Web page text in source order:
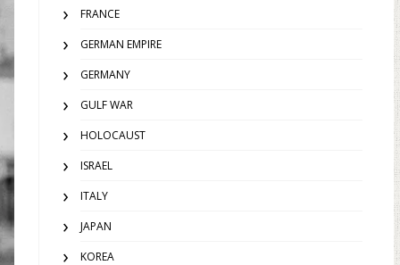
FRANCE
GERMAN EMPIRE
GERMANY
GULF WAR
HOLOCAUST
ISRAEL
ITALY
JAPAN
KOREA